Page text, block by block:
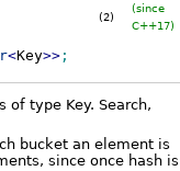
<Key>>;
(2)
(since
C++17)
type Key. Search,
bucket an element is
since once hash is